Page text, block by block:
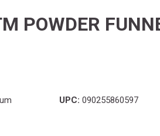
POWDER
UPC: 090255860597